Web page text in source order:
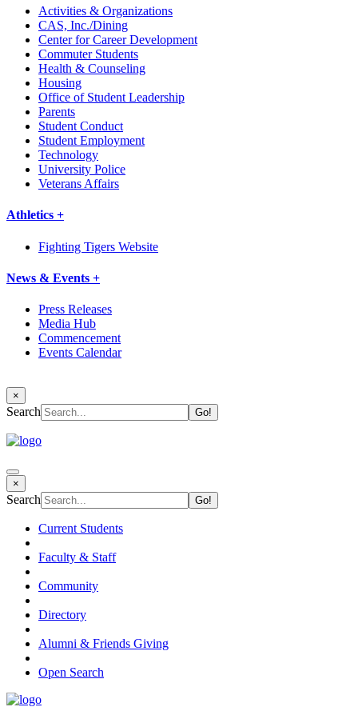
Activities & Organizations
CAS, Inc./Dining
Center for Career Development
Commuter Students
Health & Counseling
Housing
Office of Student Leadership
Parents
Student Conduct
Student Employment
Technology
University Police
Veterans Affairs
Athletics +
Fighting Tigers Website
News & Events +
Press Releases
Media Hub
Commencement
Events Calendar
×
Search
×
Search
Current Students
Faculty & Staff
Community
Directory
Alumni & Friends Giving
Open Search